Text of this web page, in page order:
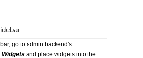
go to admin backend's
Widgets and place widgets into the